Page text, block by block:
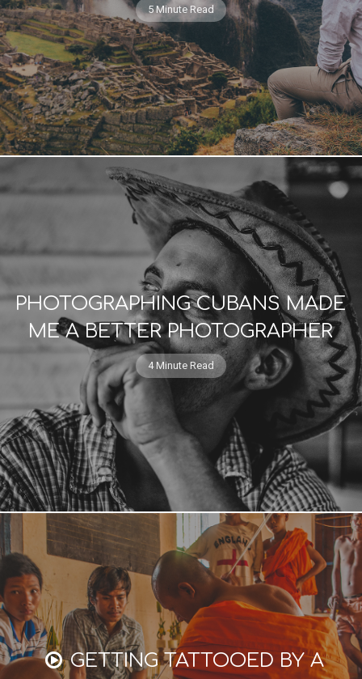
5 Minute Read
PHOTOGRAPHING CUBANS MADE
ME A BETTER PHOTOGRAPHER
4 Minute Read
GETTING TATTOOED BY A